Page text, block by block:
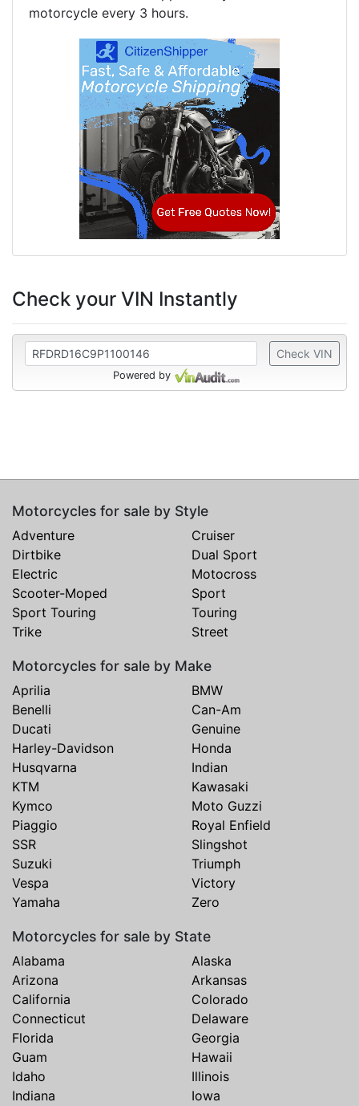
motorcycle every 3 hours.
Check your VIN Instantly
Check VIN
Powered by
Motorcycles for sale by Style
Adventure
Cruiser
Dirtbike
Dual Sport
Electric
Motocross
Scooter-Moped
Sport
Sport Touring
Touring
Trike
Street
Motorcycles for sale by Make
Aprilia
BMW
Benelli
Can-Am
Ducati
Genuine
Harley-Davidson
Honda
Husqvarna
Indian
KTM
Kawasaki
Kymco
Moto Guzzi
Piaggio
Royal Enfield
SSR
Slingshot
Suzuki
Triumph
Vespa
Victory
Yamaha
Zero
Motorcycles for sale by State
Alabama
Alaska
Arizona
Arkansas
California
Colorado
Connecticut
Delaware
Florida
Georgia
Guam
Hawaii
Idaho
Illinois
Indiana
Iowa